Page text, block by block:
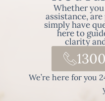
Whether
assistance,
simply have
here to
clarity
We’re here for you